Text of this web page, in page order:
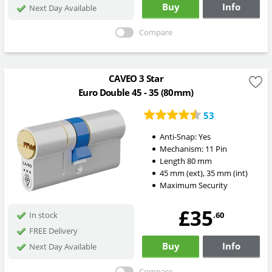
Next Day Available
Buy Info
Compare
CAVEO 3 Star
Euro Double 45 - 35 (80mm)
53
Anti-Snap:Yes
Mechanism: 11 Pin
Length80 mm
45 mm (ext),35 mm (int)
Maximum Security
In stock
FREE Delivery
Next Day Available
£35.60
Buy Info